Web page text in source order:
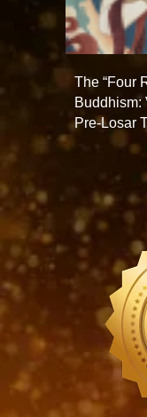
The “Four
Buddhism:
Pre-Losar